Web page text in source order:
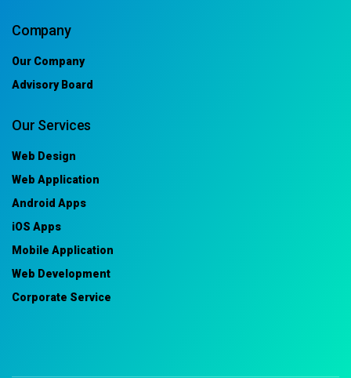
Company
Our Company
Advisory Board
Our Services
Web Design
Web Application
Android Apps
iOS Apps
Mobile Application
Web Development
Corporate Service